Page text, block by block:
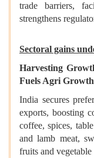
trade barriers,
strengthens
Sectoral gains
Harvesting
Fuels Agri Growth
India secures
exports, boosting
coffee, spices,
and lamb meat,
fruits and vegetable